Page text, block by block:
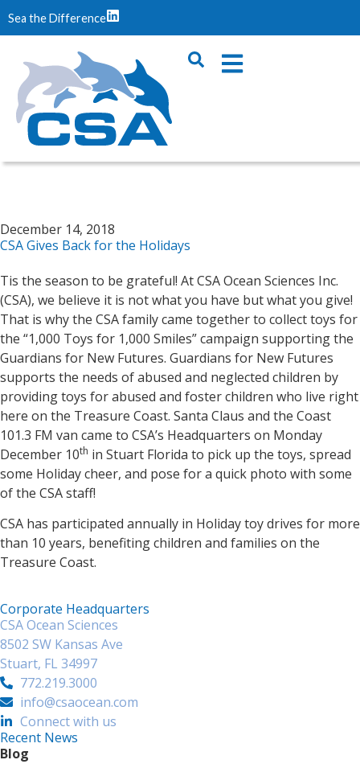
Sea the Difference
December 14, 2018
CSA Gives Back for the Holidays
Tis the season to be grateful! At CSA Ocean Sciences Inc.
(CSA), we believe it is not what you have but what you give!
That is why the CSA family came together to collect toys for
the “1,000 Toys for 1,000 Smiles” campaign supporting the
Guardians for New Futures. Guardians for New Futures
supports the needs of abused and neglected children by
providing toys for abused and foster children who live right
here on the Treasure Coast. Santa Claus and the Coast
101.3 FM van came to CSA’s Headquarters on Monday
December 10th in Stuart Florida to pick up the toys, spread
some Holiday cheer, and pose for a quick photo with some
of the CSA staff!
CSA has participated annually in Holiday toy drives for more
than 10 years, benefiting children and families on the
Treasure Coast.
Corporate Headquarters
CSA Ocean Sciences
8502 SW Kansas Ave
Stuart, FL 34997
772.219.3000
info@csaocean.com
Connect with us
Recent News
Blog